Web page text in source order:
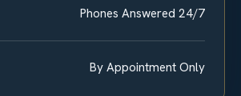
Phones Answered 24/7
By Appointment Only